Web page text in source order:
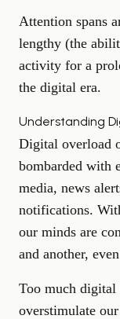
Attention spans
lengthy (the
activity for a
the digital era.
Understanding
Digital overload
bombarded with
media, news
notifications.
our minds are
and another,
Too much
overstimulate